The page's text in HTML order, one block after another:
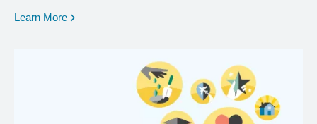
Learn More opens in a new window